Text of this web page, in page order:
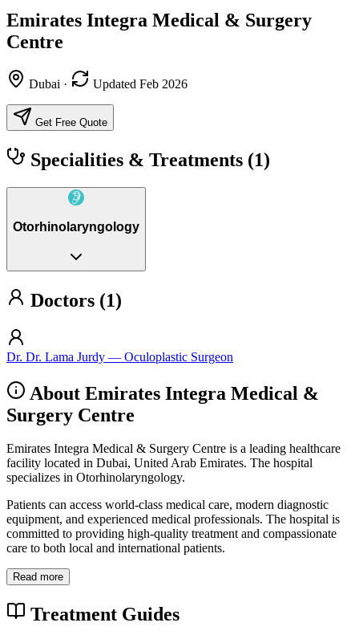
Emirates Integra Medical & Surgery
Centre
Dubai · Updated Feb 2026
Get Free Quote
Specialities & Treatments (1)
Otorhinolaryngology
Doctors (1)
Dr. Dr. Lama Jurdy — Oculoplastic Surgeon
About Emirates Integra Medical &
Surgery Centre
Emirates Integra Medical & Surgery Centre is a leading healthcare
facility located in Dubai, United Arab Emirates. The hospital
specializes in Otorhinolaryngology.
Patients can access world-class medical care, modern diagnostic
equipment, and experienced medical professionals. The hospital is
committed to providing high-quality treatment and compassionate
care to both local and international patients.
Read more
Treatment Guides